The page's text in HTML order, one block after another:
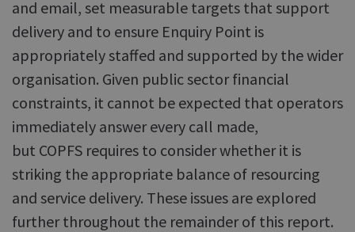
and email, set measurable targets that support
delivery and to ensure Enquiry Point is
appropriately staffed and supported by the wider
organisation. Given public sector financial
constraints, it cannot be expected that operators
immediately answer every call made,
but COPFS requires to consider whether it is
striking the appropriate balance of resourcing
and service delivery. These issues are explored
further throughout the remainder of this report.